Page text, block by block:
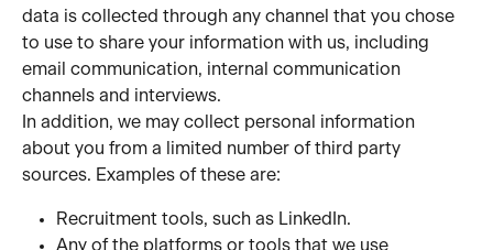
data is collected through any channel that you chose
to use to share your information with us, including
email communication, internal communication
channels and interviews.
In addition, we may collect personal information
about you from a limited number of third party
sources. Examples of these are:
Recruitment tools, such as LinkedIn.
Any of the platforms or tools that we use